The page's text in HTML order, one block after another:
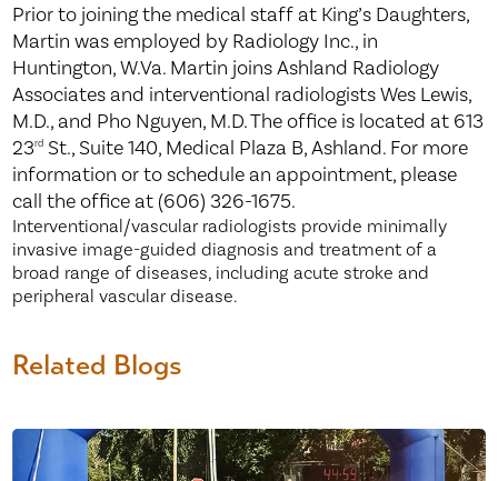
Prior to joining the medical staff at King’s Daughters,
Martin was employed by Radiology Inc., in
Huntington, W.Va. Martin joins Ashland Radiology
Associates and interventional radiologists Wes Lewis,
M.D., and Pho Nguyen, M.D. The office is located at 613
23rd St., Suite 140, Medical Plaza B, Ashland. For more
information or to schedule an appointment, please
call the office at (606) 326-1675.
Interventional/vascular radiologists provide minimally
invasive image-guided diagnosis and treatment of a
broad range of diseases, including acute stroke and
peripheral vascular disease.
Related Blogs